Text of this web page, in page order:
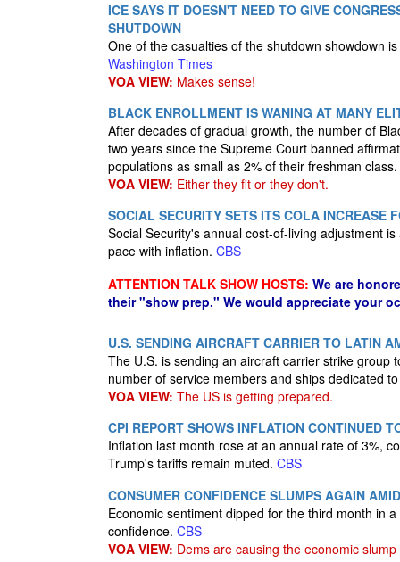
ICE SAYS IT DOESN'T NEED TO GIVE
SHUTDOWN
One of the casualties of the shutdown showdown
Washington Times
VOA VIEW: Makes sense!
BLACK ENROLLMENT IS WANING AT MANY
After decades of gradual growth, the number of
two years since the Supreme Court banned
populations as small as 2% of their freshman class.
VOA VIEW: Either they fit or they don't.
SOCIAL SECURITY SETS ITS COLA INCREASE
Social Security's annual cost-of-living adjustment
pace with inflation. CBS
ATTENTION TALK SHOW HOSTS: We are
their "show prep." We would appreciate your
U.S. SENDING AIRCRAFT CARRIER TO LATIN
The U.S. is sending an aircraft carrier strike group
number of service members and ships dedicated
VOA VIEW: The US is getting prepared.
CPI REPORT SHOWS INFLATION CONTINUED
Inflation last month rose at an annual rate of 3%,
Trump's tariffs remain muted. CBS
CONSUMER CONFIDENCE SLUMPS AGAIN
Economic sentiment dipped for the third month in
confidence. CBS
VOA VIEW: Dems are causing the economic slump